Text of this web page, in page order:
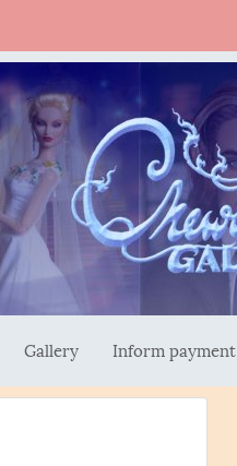
Gallery Inform payment